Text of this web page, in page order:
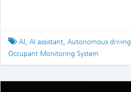
Tagged
AI, AI assistant, Autonomous driving
Occupant Monitoring System